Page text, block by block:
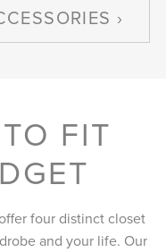
FIT
four distinct closet
and your life. Our